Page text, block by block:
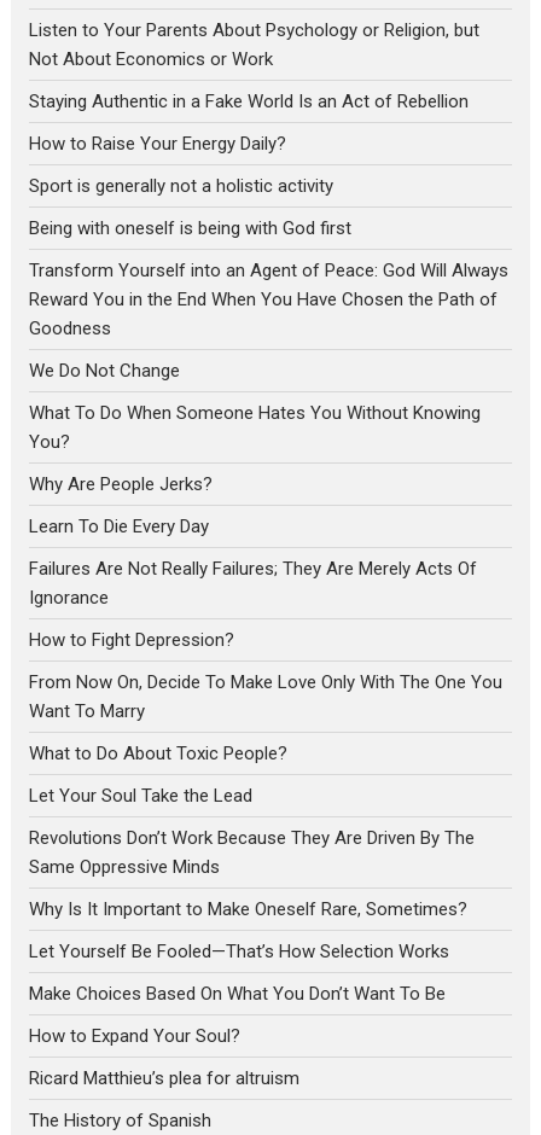
Listen to Your Parents About Psychology or Religion, but
Not About Economics or Work
Staying Authentic in a Fake World Is an Act of Rebellion
How to Raise Your Energy Daily?
Sport is generally not a holistic activity
Being with oneself is being with God first
Transform Yourself into an Agent of Peace: God Will Always
Reward You in the End When You Have Chosen the Path of
Goodness
We Do Not Change
What To Do When Someone Hates You Without Knowing
You?
Why Are People Jerks?
Learn To Die Every Day
Failures Are Not Really Failures; They Are Merely Acts Of
Ignorance
How to Fight Depression?
From Now On, Decide To Make Love Only With The One You
Want To Marry
What to Do About Toxic People?
Let Your Soul Take the Lead
Revolutions Don’t Work Because They Are Driven By The
Same Oppressive Minds
Why Is It Important to Make Oneself Rare, Sometimes?
Let Yourself Be Fooled—That’s How Selection Works
Make Choices Based On What You Don’t Want To Be
How to Expand Your Soul?
Ricard Matthieu’s plea for altruism
The History of Spanish